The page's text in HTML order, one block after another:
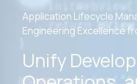
Application Lifecycle
Engineering Excellence
Unify